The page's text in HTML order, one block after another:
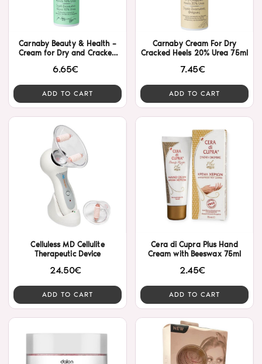
Carnaby Beauty & Health –
Cream for Dry and Cracked
6.65€
ADD TO CART
Carnaby Cream For Dry
Cracked Heels 20% Urea 75ml
7.45€
ADD TO CART
Celluless MD Cellulite
Therapeutic Device
24.50€
ADD TO CART
Cera di Cupra Plus Hand
Cream with Beeswax 75ml
2.45€
ADD TO CART